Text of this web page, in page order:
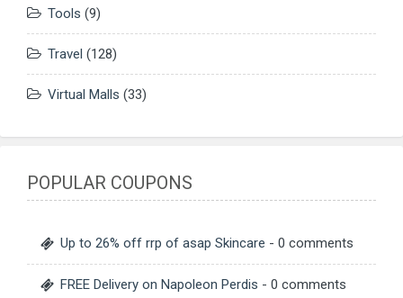
Tools (9)
Travel (128)
Virtual Malls (33)
POPULAR COUPONS
Up to 26% off rrp of asap Skincare - 0 comments
FREE Delivery on Napoleon Perdis - 0 comments